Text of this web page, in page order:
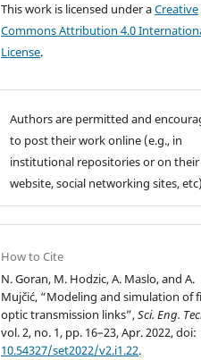
This work is licensed under aCreative
Commons Attribution 4.0
License.
Authors are permitted and
to post their work online (e.g., in
institutional repositories or on their
website, social networking sites,
How to Cite
N. Goran, M. Hodzic, A. Maslo, and A.
Mujčić, “Modeling and simulation of
optic transmission links”,Sci. Eng.
vol. 2, no. 1, pp. 16–23, Apr. 2022, doi:
10.54327/set2022/v2.i1.22.